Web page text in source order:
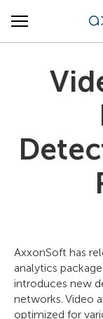
AxxonSoft has
analytics
introduces new
networks. Video
optimized for